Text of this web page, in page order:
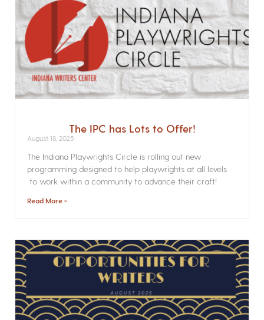
The IPC has Lots to Offer!
August 18, 2025
The Indiana Playwrights Circle is rolling out new
programming designed to help playwrights at all levels
to work within a community to advance their craft!
Read More »